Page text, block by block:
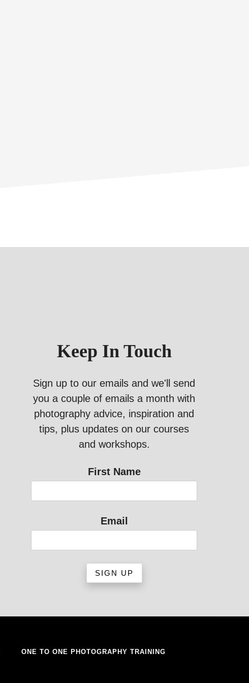
Keep In Touch
Sign up to our emails and we'll send
you a couple of emails a month with
photography advice, inspiration and
tips, plus updates on our courses
and workshops.
First Name
Email
ONE TO ONE PHOTOGRAPHY TRAINING